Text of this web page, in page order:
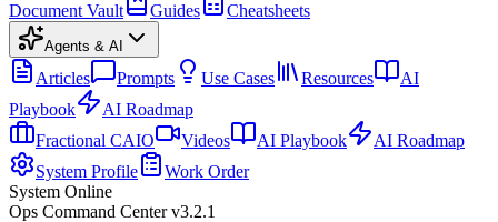
Document Vault
Guides Cheatsheets
Agents & AI
Articles Prompts Use Cases Resources
AI
Playbook
AI Roadmap
Fractional CAIO
Videos AI Playbook
AI Roadmap
System Profile
Work Order
System Online
Ops Command Centerv3.2.1